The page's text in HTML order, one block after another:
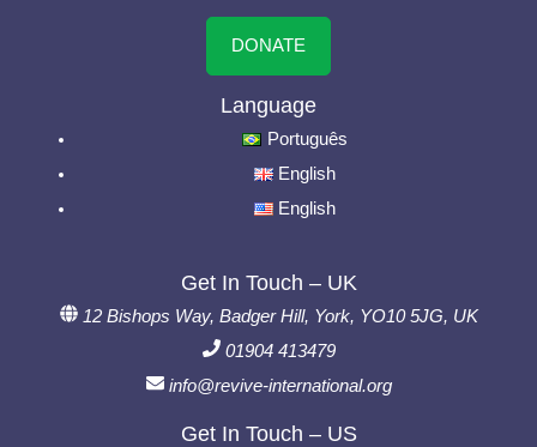
DONATE
Language
Português
English
English
Get In Touch – UK
12 Bishops Way, Badger Hill, York, YO10 5JG, UK
01904 413479
info@revive-international.org
Get In Touch – US